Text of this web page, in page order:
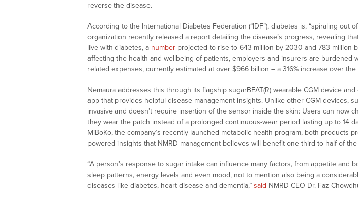
reverse the disease.
According to the International Diabetes Federation (“IDF”), diabetes is, “spiraling out
organization recently released a report detailing the disease’s progress, revealing
live with diabetes, a number projected to rise to 643 million by 2030 and 783 million
affecting the health and wellbeing of patients, employers and insurers are burdened
related expenses, currently estimated at over $966 billion – a 316% increase over the
Nemaura addresses this through its flagship sugarBEAT(R) wearable CGM device
app that provides helpful disease management insights. Unlike other CGM devices,
invasive and doesn’t require insertion of the sensor inside the skin: Users can now
they wear the patch instead of a prolonged continuous-wear period lasting up to 14
MiBoKo, the company’s recently launched metabolic health program, both products
powered insights that NMRD management believes will benefit one-third to half of
“A person’s response to sugar intake can influence many factors, from appetite and
sleep patterns, energy levels and even mood, not to mention also being a
diseases like diabetes, heart disease and dementia,” said NMRD CEO Dr. Faz